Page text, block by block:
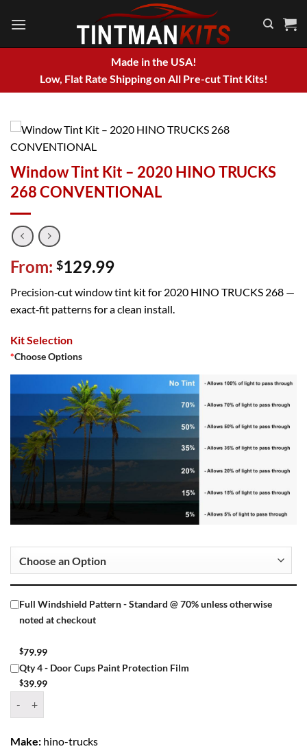
Made in the USA!
Low, Flat Rate Shipping on All Pre-cut Tint Kits!
Window Tint Kit – 2020 HINO TRUCKS
268 CONVENTIONAL
From: $129.99
Precision‑cut window tint kit for 2020 HINO TRUCKS 268 —
exact‑fit patterns for a clean install.
Kit Selection
*Choose Options
Full Windshield Pattern - Standard @ 70% unless otherwise
noted at checkout
$79.99
Qty 4 - Door Cups Paint Protection Film
$39.99
Make: hino-trucks